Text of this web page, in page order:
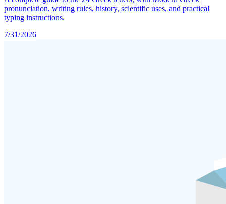
pronunciation, writing rules, history, scientific uses, and practical
typing instructions.
7/31/2026